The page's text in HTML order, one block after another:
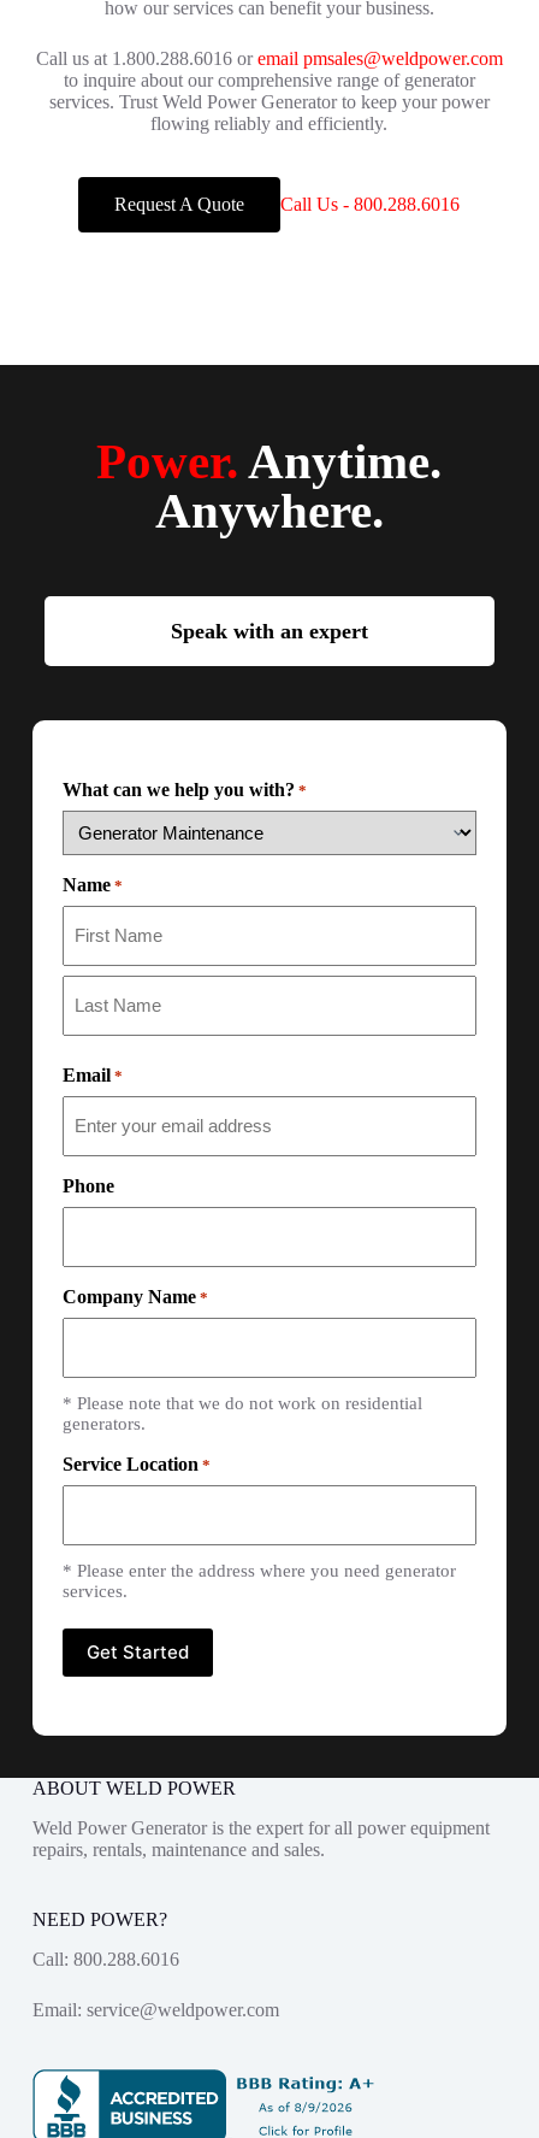
how our services can benefit your business.
Call us at 1.800.288.6016 oremail pmsales@weldpower.com
to inquire about our comprehensive range of generator
services. Trust Weld Power Generator to keep your power
flowing reliably and efficiently.
Request A Quote Call Us - 800.288.6016
Power.Anytime.
Anywhere.
Speak with an expert
What can we help you with? *
Name *
Email *
Phone
Company Name *
* Please note that we do not work on residential
generators.
Service Location *
* Please enter the address where you need generator
services.
ABOUT WELD POWER
Weld Power Generator is the expert for all power equipment
repairs, rentals, maintenance and sales.
NEED POWER?
Call: 800.288.6016
Email: service@weldpower.com